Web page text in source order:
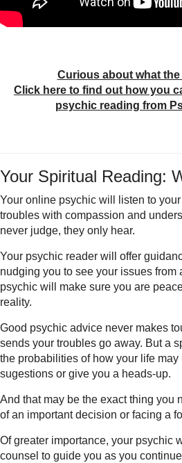
Curious about what
Click here to find out how you
psychic reading from
Your Spiritual Reading:
Your online psychic will listen to
troubles with compassion and
never judge, they only hear.
Your psychic reader will offer
nudging you to see your issues from
psychic will make sure you are
reality.
Good psychic advice never makes
sends your troubles go away. But a
the probabilities of how your life may
sugestions or give you a heads-up.
And that may be the exact thing you
of an important decision or facing a
Of greater importance, your psychic
counsel to guide you as you